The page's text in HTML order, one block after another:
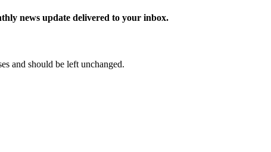
news update delivered to your inbox.
and should be left unchanged.